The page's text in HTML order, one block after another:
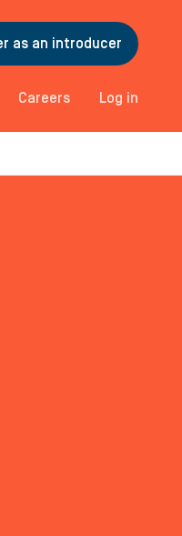
as an introducer
Careers Log in